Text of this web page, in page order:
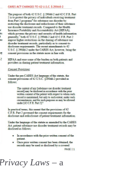
,HEALTH DATA
MISUSE,
Laws – a